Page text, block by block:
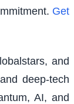
Get
and
deep-tech
AI, and